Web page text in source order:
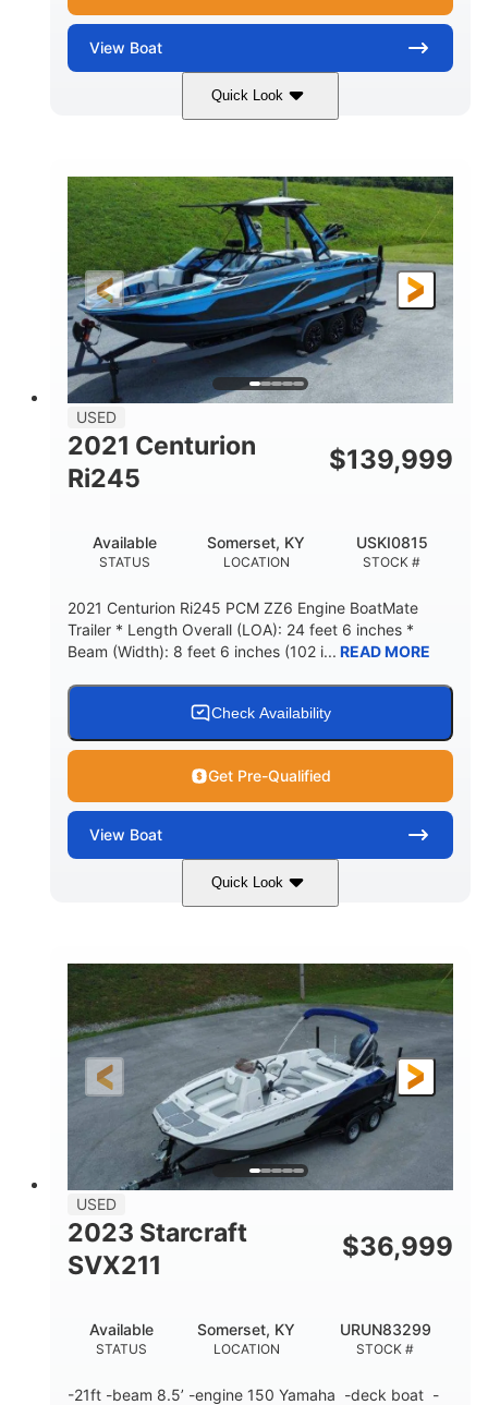
View Boat
Quick Look
Blue/Black Yamaha 1.8L 250HP
HORSEPOWER
250HP
PROPULSION
Inboard
FUEL TYPE
Gas
LENGTH
25'
HULL MATERIAL
Fiberglass
USED
2021 Centurion
Ri245
$139,999
STATUS
Available
LOCATION
Somerset, KY
STOCK #
USKI0815
2021 Centurion Ri245 PCM ZZ6 Engine BoatMate
Trailer * Length Overall (LOA): 24 feet 6 inches *
Beam (Width): 8 feet 6 inches (102 i... READ MORE
Check Availability
Get Pre-Qualified
View Boat
Quick Look
Blue/Black PCM ZZ6 Engine
HORSEPOWER
450HP
PROPULSION
Inboard
FUEL TYPE
Gas
LENGTH
24'
HULL MATERIAL
Fiberglass
USED
2023 Starcraft
SVX211
$36,999
STATUS
Available
LOCATION
Somerset, KY
STOCK #
URUN83299
-21ft -beam 8.5’ -engine 150 Yamaha -deck boat -